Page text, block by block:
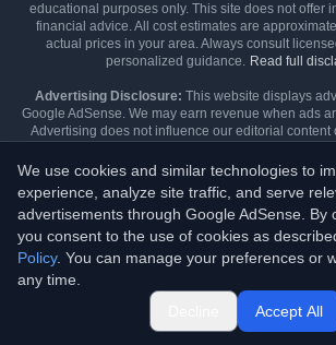
educational purposes only. This site does not offer
financial advice. All cost estimates are
actual prices in your area. Always consult
personalized guidance. Read full
Advertising Disclosure: This website displays
Google AdSense. We may earn revenue when ads
Advertising does not influence our editorial content
Editorial Review:Content is reviewed during each
and updated when major policy changes
→ Methodology →
Found a data issue? Email
© 2026USHealthCosts.com. All
Last updated: February 2026 | Data sources:
Departments, Hospital Price
We use cookies and similar technologies to
experience, analyze site traffic, and serve
advertisements through Google AdSense. By
you consent to the use of cookies as
Policy. You can manage your preferences or
any time.
Accept All